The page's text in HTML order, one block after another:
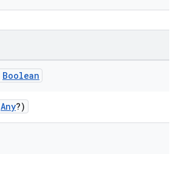
Boolean
Any?)